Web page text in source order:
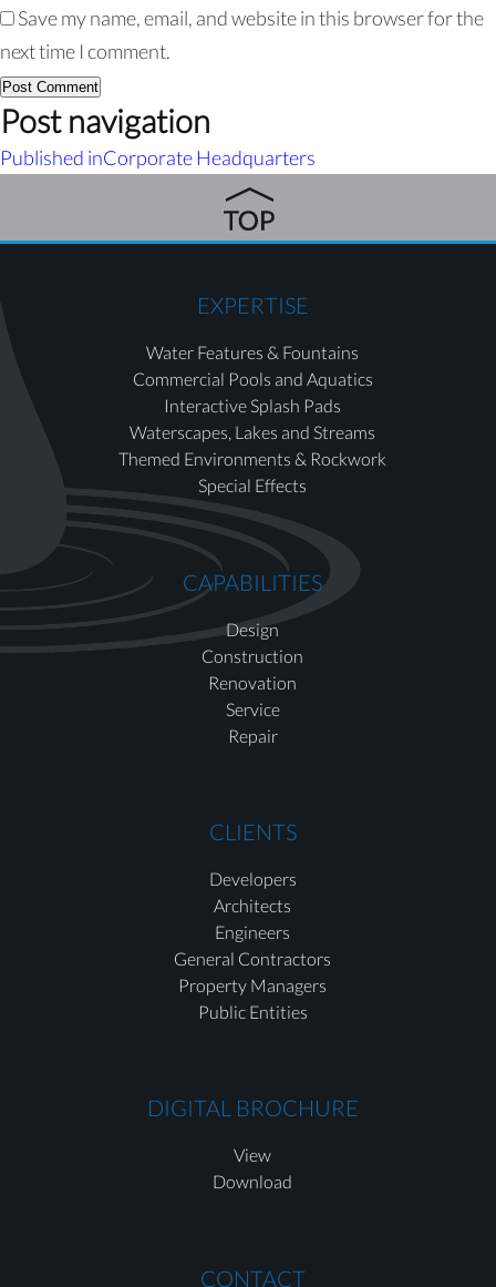
Save my name, email, and website in this browser for the
next time I comment.
Post navigation
Published inCorporate Headquarters
EXPERTISE
Water Features & Fountains
Commercial Pools and Aquatics
Interactive Splash Pads
Waterscapes, Lakes and Streams
Themed Environments & Rockwork
Special Effects
CAPABILITIES
Design
Construction
Renovation
Service
Repair
CLIENTS
Developers
Architects
Engineers
General Contractors
Property Managers
Public Entities
DIGITAL BROCHURE
View
Download
CONTACT